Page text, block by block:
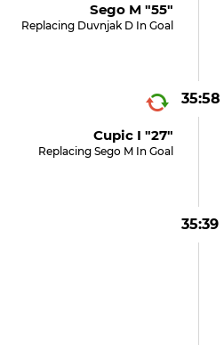
Sego M "55"
Replacing Duvnjak D In Goal
35:58
Cupic I "27"
Replacing Sego M In Goal
35:39